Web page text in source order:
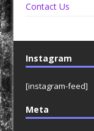
Contact Us
Instagram
[instagram-feed]
Meta